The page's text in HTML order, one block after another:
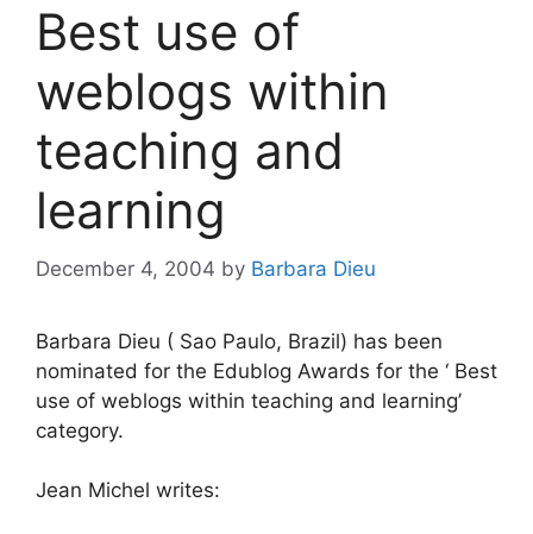
Best use of
weblogs within
teaching and
learning
December 4, 2004 by Barbara Dieu
Barbara Dieu ( Sao Paulo, Brazil) has been
nominated for the Edublog Awards for the ‘ Best
use of weblogs within teaching and learning’
category.
Jean Michel writes: